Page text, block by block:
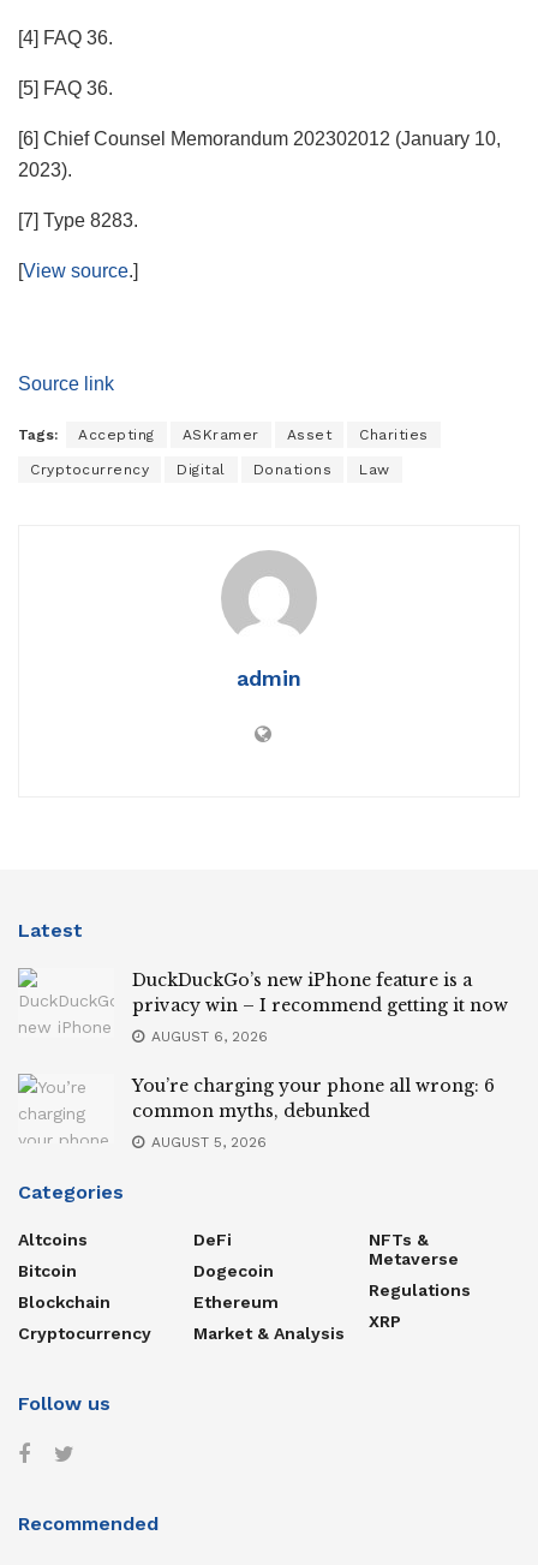
[4] FAQ 36.
[5] FAQ 36.
[6] Chief Counsel Memorandum 202302012 (January 10,
2023).
[7] Type 8283.
[View source.]
Source link
Tags: Accepting ASKramer Asset Charities
Cryptocurrency Digital Donations Law
admin
Latest
DuckDuckGo’s new iPhone feature is a
privacy win – I recommend getting it now
AUGUST 6, 2026
You’re charging your phone all wrong: 6
common myths, debunked
AUGUST 5, 2026
Categories
Altcoins
Bitcoin
Blockchain
Cryptocurrency
DeFi
Dogecoin
Ethereum
Market & Analysis
NFTs &
Metaverse
Regulations
XRP
Follow us
Recommended